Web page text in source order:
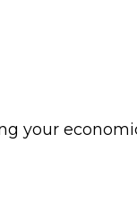
your